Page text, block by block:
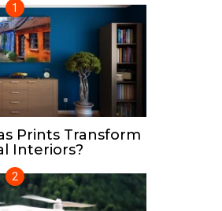
Prints Transform
Interiors?